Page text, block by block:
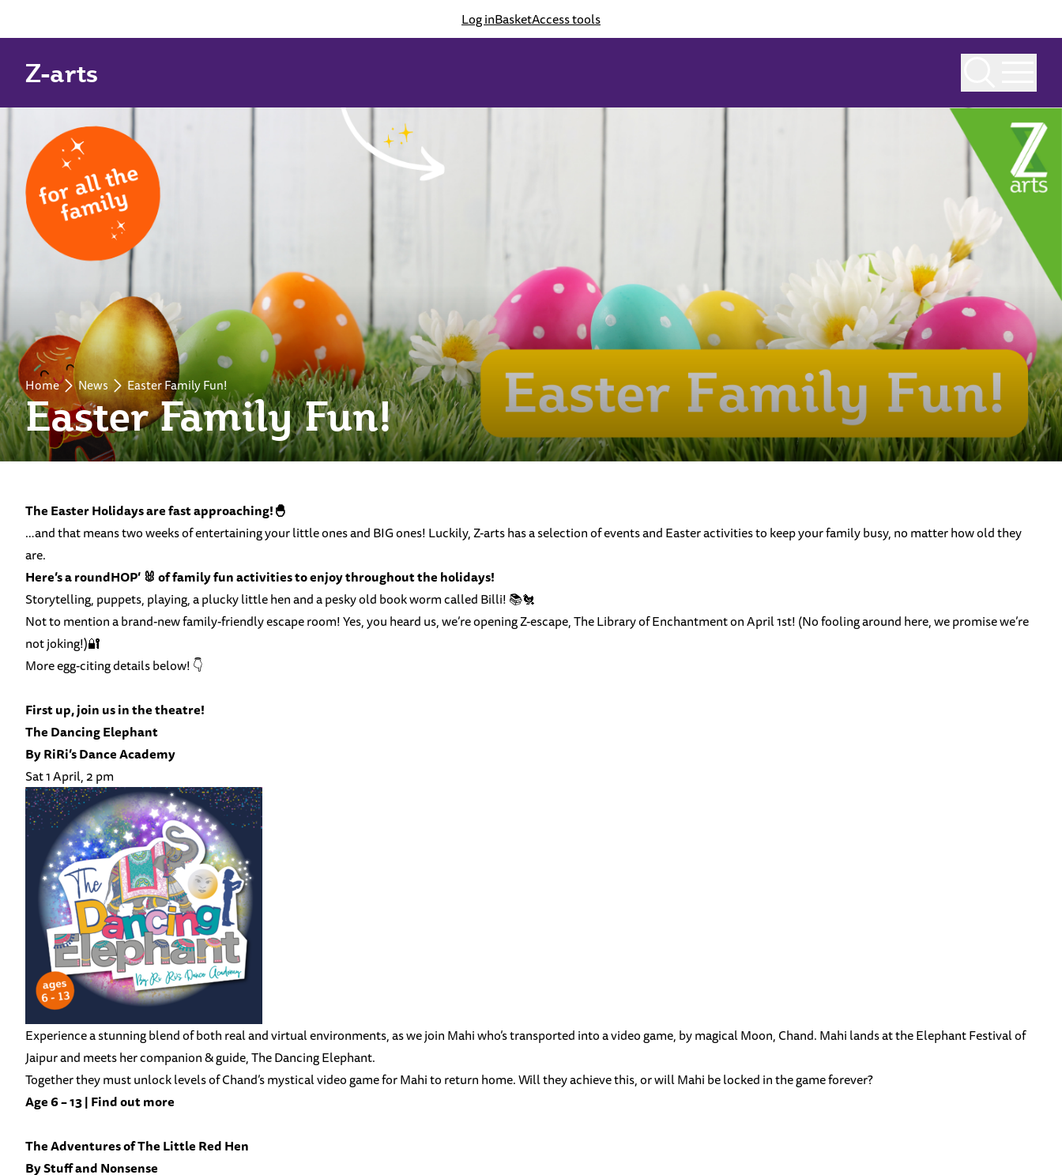
Log inBasketAccess tools
Z-arts
Easter Family Fun!
Home News Easter Family Fun!
The Easter Holidays are fast approaching!🐣
…and that means two weeks of entertaining your little ones and BIG ones! Luckily, Z-arts has a selection of events and Easter activities to keep your family busy, no matter how old they
are.
Here’s a roundHOP’ 🐰 of family fun activities to enjoy throughout the holidays!
Storytelling, puppets, playing, a plucky little hen and a pesky old book worm called Billi! 📚🐔
Not to mention a brand-new family-friendly escape room! Yes, you heard us, we’re opening Z-escape, The Library of Enchantment on April 1st! (No fooling around here, we promise we’re
not joking!)🔐
More egg-citing details below! 👇
First up, join us in the theatre!
The Dancing Elephant
By RiRi’s Dance Academy
Sat 1 April, 2 pm
Experience a stunning blend of both real and virtual environments, as we join Mahi who’s transported into a video game, by magical Moon, Chand. Mahi lands at the Elephant Festival of
Jaipur and meets her companion & guide, The Dancing Elephant.
Together they must unlock levels of Chand’s mystical video game for Mahi to return home. Will they achieve this, or will Mahi be locked in the game forever?
Age 6 – 13 |Find out more
The Adventures of The Little Red Hen
ByStuff and Nonsense